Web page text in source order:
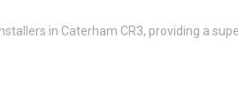
in Caterham CR3, providing a